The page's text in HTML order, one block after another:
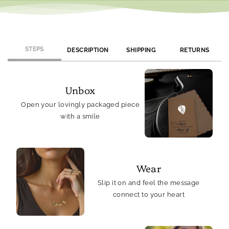
STEPS DESCRIPTION SHIPPING RETURNS
Unbox
Open your lovingly packaged piece
with a smile
Wear
Slip it on and feel the message
connect to your heart